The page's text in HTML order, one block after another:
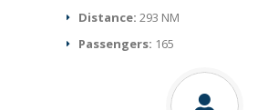
Distance:293 NM
Passengers: 165